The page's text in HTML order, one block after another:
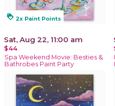
loyalty 2x Paint Points
Sat, Aug 22, 11:00 am
$44
Spa Weekend Movie: Besties &
Bathrobes Paint Party